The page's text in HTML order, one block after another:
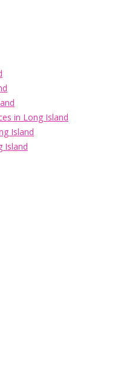
in Long Island
Island
Island